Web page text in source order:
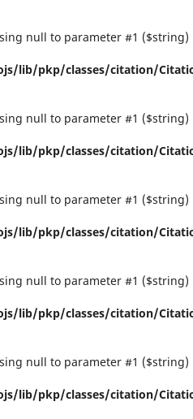
null to parameter #1 ($string)
lib/pkp/classes/citation/
null to parameter #1 ($string)
lib/pkp/classes/citation/
null to parameter #1 ($string)
lib/pkp/classes/citation/
null to parameter #1 ($string)
lib/pkp/classes/citation/
null to parameter #1 ($string)
lib/pkp/classes/citation/